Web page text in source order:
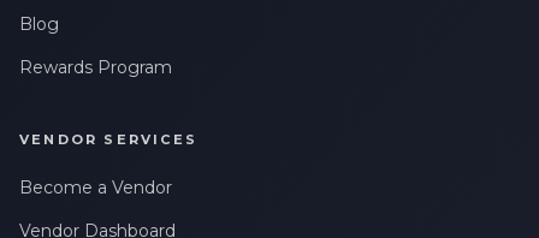
Blog
Rewards Program
VENDOR SERVICES
Become a Vendor
Vendor Dashboard